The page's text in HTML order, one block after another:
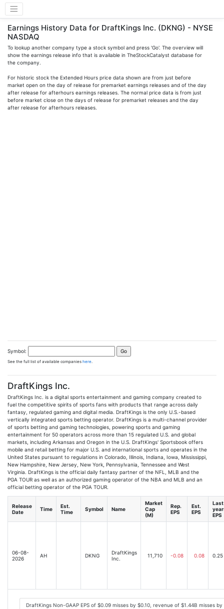
Earnings History Data for DraftKings Inc. (DKNG) - NYSE
NASDAQ
To lookup another company type a stock symbol and press 'Go'. The overview will
show the earnings release info that is available in TheStockCatalyst database for
the company.
For historic stock the Extended Hours price data shown are from just before
market open on the day of release for premarket earnings releases and of the day
after release for afterhours earnings releases. The normal price data is from just
before market close on the days of release for premarket releases and the day
after release for afterhours releases.
Symbol:
See the full list of available companies here
DraftKings Inc.
DraftKings Inc. is a digital sports entertainment and gaming company created to
fuel the competitive spirits of sports fans with products that range across daily
fantasy, regulated gaming and digital media. DraftKings is the only U.S.-based
vertically integrated sports betting operator. DraftKings is a multi-channel provider
of sports betting and gaming technologies, powering sports and gaming
entertainment for 50 operators across more than 15 regulated U.S. and global
markets, including Arkansas and Oregon in the U.S. DraftKings' Sportsbook offers
mobile and retail betting for major U.S. and international sports and operates in the
United States pursuant to regulations in Colorado, Illinois, Indiana, Iowa, Mississippi,
New Hampshire, New Jersey, New York, Pennsylvania, Tennessee and West
Virginia. DraftKings is the official daily fantasy partner of the NFL, MLB and the
PGA TOUR as well as an authorized gaming operator of the NBA and MLB and an
official betting operator of the PGA TOUR.
Release
Date
Time
Est.
Time
Symbol Name
Market
Cap
(M)
Rep.
EPS
Est.
EPS
Last
EPS
06-08-
2026
AH DKNG
DraftKings
Inc.
11,710 -0.08 0.08 0.25
DraftKings Non-GAAP EPS of $0.09 misses by $0.10, revenue of $1.44B misses